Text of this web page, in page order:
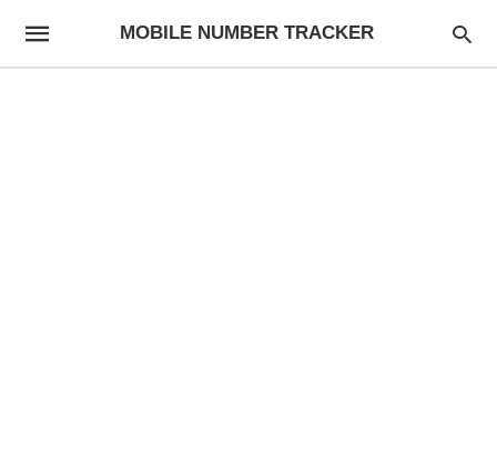
MOBILE NUMBER TRACKER